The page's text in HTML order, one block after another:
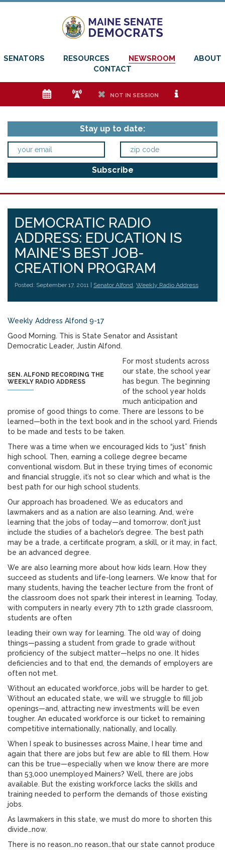
SENATORS RESOURCES NEWSROOM
ABOUT
CONTACT
e f h NOT IN SESSION i
Stay up to date:
DEMOCRATIC RADIO
ADDRESS: EDUCATION IS
MAINE'S BEST JOB-
CREATION PROGRAM
Posted: September 17, 2011 | Senator Alfond, Weekly Radio Address
Weekly Address Alfond 9-17
Good Morning. This is State Senator and Assistant
Democratic Leader, Justin Alfond.
SEN. ALFOND RECORDING THE
WEEKLY RADIO ADDRESS
For most students across
our state, the school year
has begun. The beginning
of the school year holds
much anticipation and
promise of good things to come. There are lessons to be
learned—both in the text book and in the school yard. Friends
to be made and tests to be taken.
There was a time when we encouraged kids to “just” finish
high school. Then, earning a college degree became
conventional wisdom. But in these trying times of economic
and financial struggle, it’s not so clear which and what is the
best path for our high school students.
Our approach has broadened. We as educators and
lawmakers and as a nation are also learning. And, we’re
learning that the jobs of today—and tomorrow, don’t just
include the studies of a bachelor’s degree. The best path
may be a trade, a certificate program, a skill, or it may, in fact,
be an advanced degree.
We are also learning more about how kids learn. How they
succeed as students and life-long learners. We know that for
many students, having the teacher lecture from the front of
the classroom does not spark their interest in learning. Today,
with computers in nearly every 7th to 12th grade classroom,
students are often
leading their own way for learning. The old way of doing
things—passing a student from grade to grade without
proficiency of the subject matter—helps no one. It hides
deficiencies and to that end, the demands of employers are
often not met.
Without an educated workforce, jobs will be harder to get.
Without an educated state, we will we struggle to fill job
openings—and, attracting new investments will be even
tougher. An educated workforce is our ticket to remaining
competitive internationally, nationally, and locally.
When I speak to businesses across Maine, I hear time and
again that there are jobs but few are able to fill them. How
can this be true—especially when we know there are more
than 53,000 unemployed Mainers? Well, there are jobs
available. But the existing workforce lacks the skills and
training needed to perform the demands of those existing
jobs.
As lawmakers in this state, we must do more to shorten this
divide…now.
There is no reason…no reason…that our state cannot produce